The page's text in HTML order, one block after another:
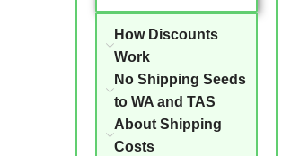
How Discounts
Work
No Shipping Seeds
to WA and TAS
About Shipping
Costs